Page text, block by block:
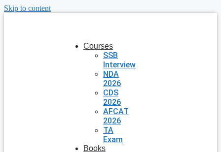
Skip to content
Courses
SSB
Interview
NDA
2026
CDS
2026
AFCAT
2026
TA
Exam
Books